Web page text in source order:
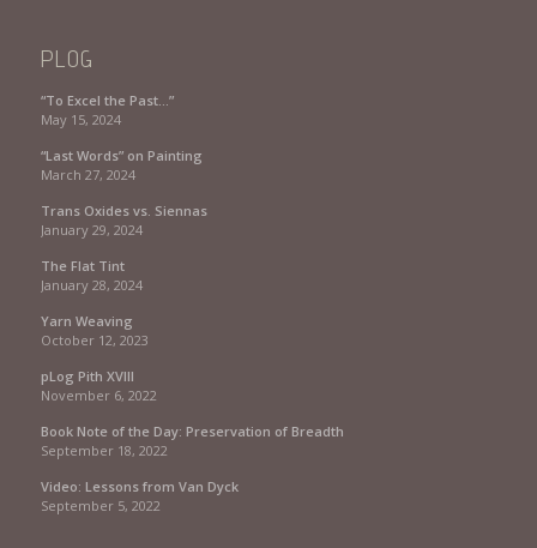
PLOG
“To Excel the Past…”
May 15, 2024
“Last Words” on Painting
March 27, 2024
Trans Oxides vs. Siennas
January 29, 2024
The Flat Tint
January 28, 2024
Yarn Weaving
October 12, 2023
pLog Pith XVIII
November 6, 2022
Book Note of the Day: Preservation of Breadth
September 18, 2022
Video: Lessons from Van Dyck
September 5, 2022